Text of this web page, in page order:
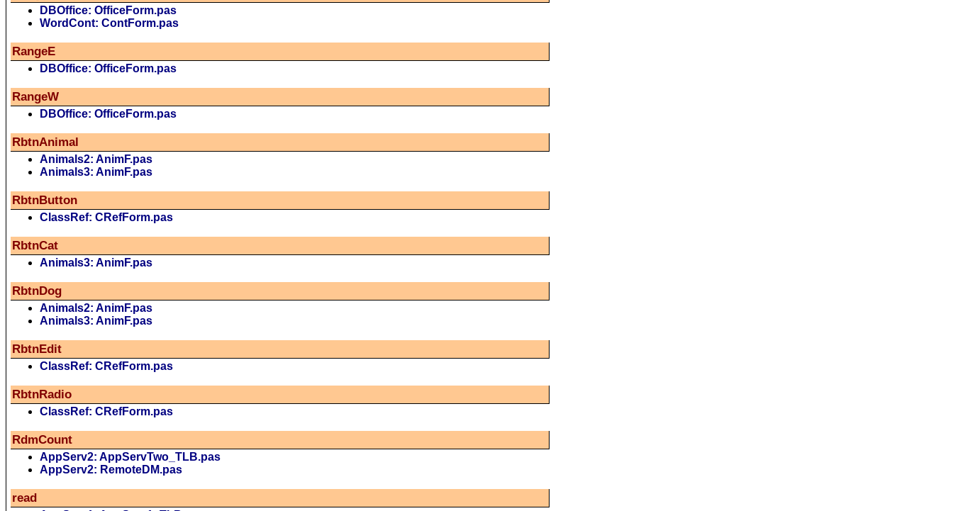
DBOffice: OfficeForm.pas
WordCont: ContForm.pas
RangeE
DBOffice: OfficeForm.pas
RangeW
DBOffice: OfficeForm.pas
RbtnAnimal
Animals2: AnimF.pas
Animals3: AnimF.pas
RbtnButton
ClassRef: CRefForm.pas
RbtnCat
Animals3: AnimF.pas
RbtnDog
Animals2: AnimF.pas
Animals3: AnimF.pas
RbtnEdit
ClassRef: CRefForm.pas
RbtnRadio
ClassRef: CRefForm.pas
RdmCount
AppServ2: AppServTwo_TLB.pas
AppServ2: RemoteDM.pas
read